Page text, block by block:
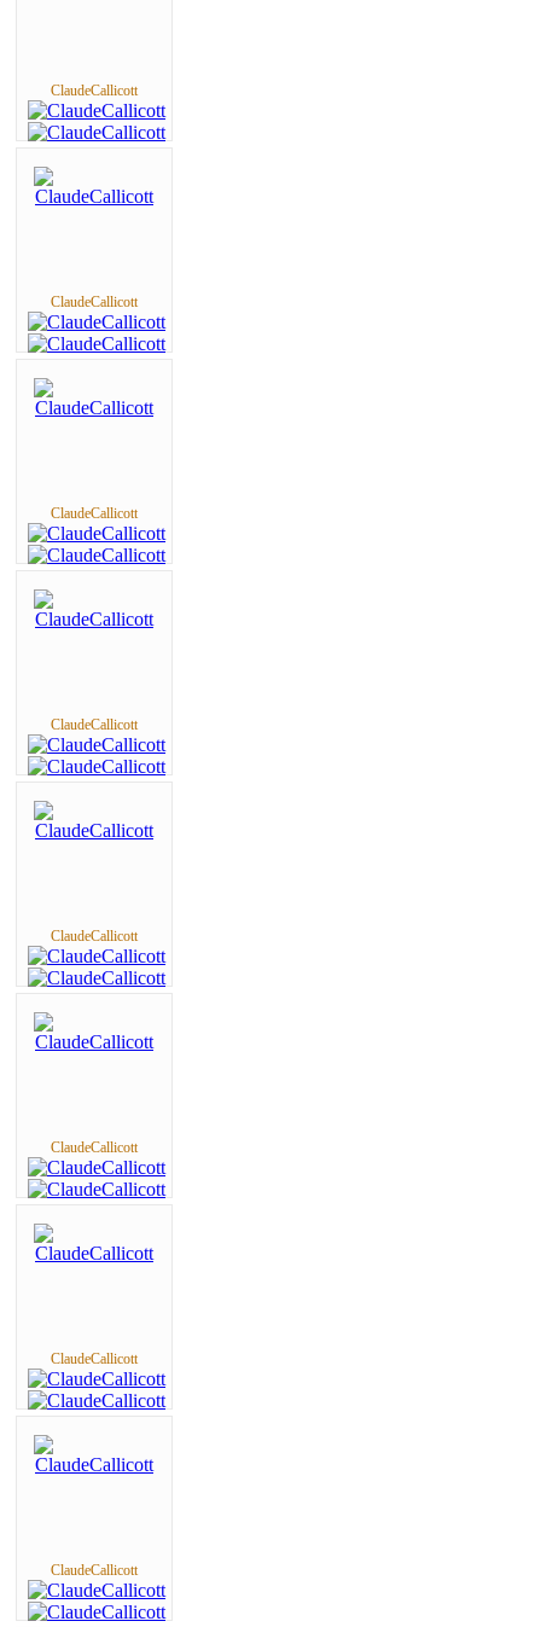
ClaudeCallicott
ClaudeCallicott
ClaudeCallicott
ClaudeCallicott
ClaudeCallicott
ClaudeCallicott
ClaudeCallicott
ClaudeCallicott